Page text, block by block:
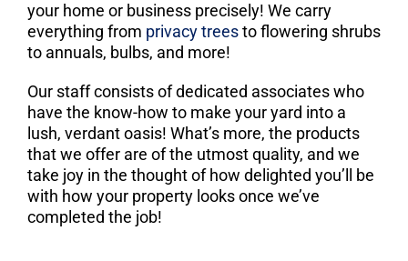
your home or business precisely! We carry
everything from privacy treesto flowering shrubs
to annuals, bulbs, and more!
Our staff consists of dedicated associates who
have the know-how to make your yard into a
lush, verdant oasis! What’s more, the products
that we offer are of the utmost quality, and we
take joy in the thought of how delighted you’ll be
with how your property looks once we’ve
completed the job!